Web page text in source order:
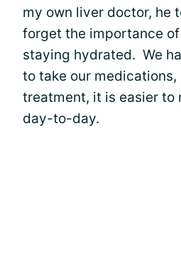
my own liver doctor, he
forget the importance
staying hydrated. We
to take our medications,
treatment, it is easier to
day-to-day.